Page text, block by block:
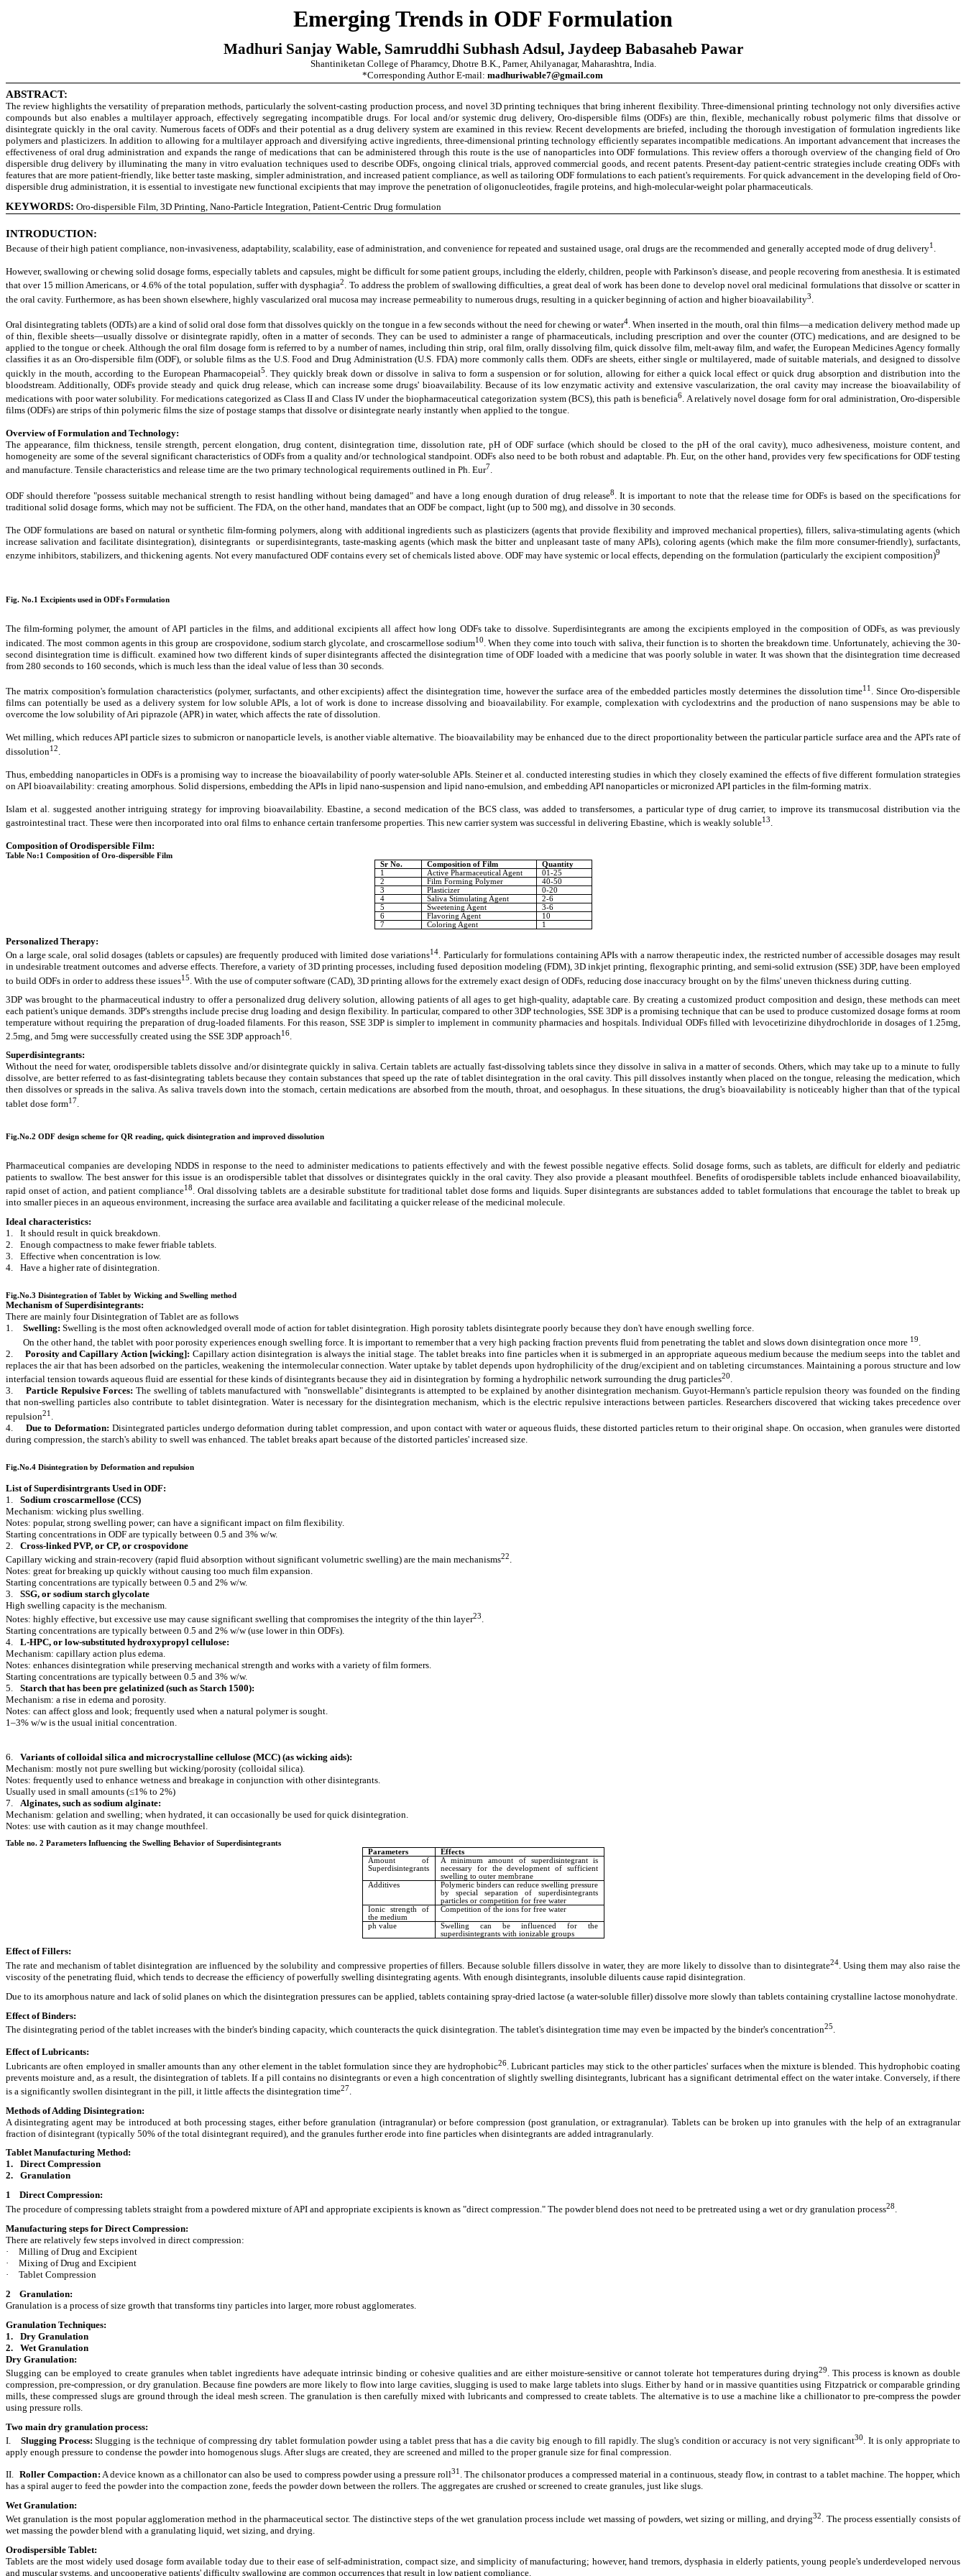
Emerging Trends in ODF Formulation
Madhuri Sanjay Wable, Samruddhi Subhash Adsul, Jaydeep Babasaheb Pawar
Shantiniketan College of Pharamcy, Dhotre B.K., Parner, Ahilyanagar, Maharashtra, India.
*Corresponding Author E-mail:madhuriwable7@gmail.com
ABSTRACT:
The review highlights the versatility of preparation methods, particularly the solvent-casting production process, and novel 3D printing techniques that bring inherent flexibility. Three-dimensional printing technology not only diversifies active
compounds but also enables a multilayer approach, effectively segregating incompatible drugs. For local and/or systemic drug delivery, Oro-dispersible films (ODFs) are thin, flexible, mechanically robust polymeric films that dissolve or
disintegrate quickly in the oral cavity. Numerous facets of ODFs and their potential as a drug delivery system are examined in this review. Recent developments are briefed, including the thorough investigation of formulation ingredients like
polymers and plasticizers. In addition to allowing for a multilayer approach and diversifying active ingredients, three-dimensional printing technology efficiently separates incompatible medications. An important advancement that increases the
effectiveness of oral drug administration and expands the range of medications that can be administered through this route is the use of nanoparticles into ODF formulations. This review offers a thorough overview of the changing field of Oro
dispersible drug delivery by illuminating the many in vitro evaluation techniques used to describe ODFs, ongoing clinical trials, approved commercial goods, and recent patents. Present-day patient-centric strategies include creating ODFs with
features that are more patient-friendly, like better taste masking, simpler administration, and increased patient compliance, as well as tailoring ODF formulations to each patient's requirements. For quick advancement in the developing field of Oro-
dispersible drug administration, it is essential to investigate new functional excipients that may improve the penetration of oligonucleotides, fragile proteins, and high-molecular-weight polar pharmaceuticals.
KEYWORDS: Oro-dispersible Film, 3D Printing, Nano-Particle Integration, Patient-Centric Drug formulation
INTRODUCTION:
Because of their high patient compliance, non-invasiveness, adaptability, scalability, ease of administration, and convenience for repeated and sustained usage, oral drugs are the recommended and generally accepted mode of drug delivery1
However, swallowing or chewing solid dosage forms, especially tablets and capsules, might be difficult for some patient groups, including the elderly, children, people with Parkinson's disease, and people recovering from anesthesia. It is estimated
that over 15 million Americans, or 4.6% of the total population, suffer with dysphagia2. To address the problem of swallowing difficulties, a great deal of work has been done to develop novel oral medicinal formulations that dissolve or scatter in
the oral cavity. Furthermore, as has been shown elsewhere, highly vascularized oral mucosa may increase permeability to numerous drugs, resulting in a quicker beginning of action and higher bioavailability3
Oral disintegrating tablets (ODTs) are a kind of solid oral dose form that dissolves quickly on the tongue in a few seconds without the need for chewing or water4. When inserted in the mouth, oral thin films—a medication delivery method made up
of thin, flexible sheets—usually dissolve or disintegrate rapidly, often in a matter of seconds. They can be used to administer a range of pharmaceuticals, including prescription and over the counter (OTC) medications, and are designed to be
applied to the tongue or cheek. Although the oral film dosage form is referred to by a number of names, including thin strip, oral film, orally dissolving film, quick dissolve film, melt-away film, and wafer, the European Medicines Agency formally
classifies it as an Oro-dispersible film (ODF), or soluble films as the U.S. Food and Drug Administration (U.S. FDA) more commonly calls them. ODFs are sheets, either single or multilayered, made of suitable materials, and designed to dissolve
quickly in the mouth, according to the European Pharmacopeial5
. They quickly break down or dissolve in saliva to form a suspension or for solution, allowing for either a quick local effect or quick drug absorption and distribution into the
bloodstream. Additionally, ODFs provide steady and quick drug release, which can increase some drugs' bioavailability. Because of its low enzymatic activity and extensive vascularization, the oral cavity may increase the bioavailability of
medications with poor water solubility. For medications categorized as Class II and Class IV under the biopharmaceutical categorization system (BCS), this path is beneficia6 . A relatively novel dosage form for oral administration, Oro-dispersible
films (ODFs) are strips of thin polymeric films the size of postage stamps that dissolve or disintegrate nearly instantly when applied to the tongue.
Overview of Formulation and Technology:
The appearance, film thickness, tensile strength, percent elongation, drug content, disintegration time, dissolution rate, pH of ODF surface (which should be closed to the pH of the oral cavity), muco adhesiveness, moisture content, and
homogeneity are some of the several significant characteristics of ODFs from a quality and/or technological standpoint. ODFs also need to be both robust and adaptable. Ph. Eur, on the other hand, provides very few specifications for ODF testing
and manufacture. Tensile characteristics and release time are the two primary technological requirements outlined in Ph. Eur7.
ODF should therefore "possess suitable mechanical strength to resist handling without being damaged" and have a long enough duration of drug release8
. It is important to note that the release time for ODFs is based on the specifications for
traditional solid dosage forms, which may not be sufficient. The FDA, on the other hand, mandates that an ODF be compact, light (up to 500 mg), and dissolve in 30 seconds.
The ODF formulations are based on natural or synthetic film-forming polymers, along with additional ingredients such as plasticizers (agents that provide flexibility and improved mechanical properties), fillers, saliva-stimulating agents (which
increase salivation and facilitate disintegration), disintegrants or superdisintegrants, taste-masking agents (which mask the bitter and unpleasant taste of many APIs), coloring agents (which make the film more consumer-friendly), surfactants,
enzyme inhibitors, stabilizers, and thickening agents. Not every manufactured ODF contains every set of chemicals listed above. ODF may have systemic or local effects, depending on the formulation (particularly the excipient composition)9
Fig. No.1 Excipients used in ODFs Formulation
The film-forming polymer, the amount of API particles in the films, and additional excipients all affect how long ODFs take to dissolve. Superdisintegrants are among the excipients employed in the composition of ODFs, as was previously
indicated. The most common agents in this group are crospovidone, sodium starch glycolate, and croscarmellose sodium10 . When they come into touch with saliva, their function is to shorten the breakdown time. Unfortunately, achieving the 30-
second disintegration time is difficult. examined how two different kinds of super disintegrants affected the disintegration time of ODF loaded with a medicine that was poorly soluble in water. It was shown that the disintegration time decreased
from 280 seconds to 160 seconds, which is much less than the ideal value of less than 30 seconds.
The matrix composition's formulation characteristics (polymer, surfactants, and other excipients) affect the disintegration time, however the surface area of the embedded particles mostly determines the dissolution time11 . Since Oro-dispersible
films can potentially be used as a delivery system for low soluble APIs, a lot of work is done to increase dissolving and bioavailability. For example, complexation with cyclodextrins and the production of nano suspensions may be able to
overcome the low solubility of Ari piprazole (APR) in water, which affects the rate of dissolution.
Wet milling, which reduces API particle sizes to submicron or nanoparticle levels, is another viable alternative. The bioavailability may be enhanced due to the direct proportionality between the particular particle surface area and the API's rate of
dissolution12
Thus, embedding nanoparticles in ODFs is a promising way to increase the bioavailability of poorly water-soluble APIs. Steiner et al. conducted interesting studies in which they closely examined the effects of five different formulation strategies
on API bioavailability: creating amorphous. Solid dispersions, embedding the APIs in lipid nano-suspension and lipid nano-emulsion, and embedding API nanoparticles or micronized API particles in the film-forming matrix.
Islam et al. suggested another intriguing strategy for improving bioavailability. Ebastine, a second medication of the BCS class, was added to transfersomes, a particular type of drug carrier, to improve its transmucosal distribution via the
gastrointestinal tract. These were then incorporated into oral films to enhance certain tranfersome properties. This new carrier system was successful in delivering Ebastine, which is weakly soluble13.
Composition of Orodispersible Film:
Table No:1 Composition of Oro-dispersible Film
Sr No.
Composition of Film
Quantity
1
Active Pharmaceutical Agent
01-25
2
Film Forming Polymer
40-50
3
Plasticizer
0-20
4
Saliva Stimulating Agent
2-6
5
Sweetening Agent
3-6
6
Flavoring Agent
10
7
Coloring Agent 1
Personalized Therapy:
On a large scale, oral solid dosages (tablets or capsules) are frequently produced with limited dose variations14. Particularly for formulations containing APIs with a narrow therapeutic index, the restricted number of accessible dosages may result
in undesirable treatment outcomes and adverse effects. Therefore, a variety of 3D printing processes, including fused deposition modeling (FDM), 3D inkjet printing, flexographic printing, and semi-solid extrusion (SSE) 3DP, have been employed
to build ODFs in order to address these issues15 . With the use of computer software (CAD), 3D printing allows for the extremely exact design of ODFs, reducing dose inaccuracy brought on by the films' uneven thickness during cutting.
3DP was brought to the pharmaceutical industry to offer a personalized drug delivery solution, allowing patients of all ages to get high-quality, adaptable care. By creating a customized product composition and design, these methods can meet
each patient's unique demands. 3DP's strengths include precise drug loading and design flexibility. In particular, compared to other 3DP technologies, SSE 3DP is a promising technique that can be used to produce customized dosage forms at room
temperature without requiring the preparation of drug-loaded filaments. For this reason, SSE 3DP is simpler to implement in community pharmacies and hospitals. Individual ODFs filled with levocetirizine dihydrochloride in dosages of 1.25mg,
2.5mg, and 5mg were successfully created using the SSE 3DP approach16.
Superdisintegrants:
Without the need for water, orodispersible tablets dissolve and/or disintegrate quickly in saliva. Certain tablets are actually fast-dissolving tablets since they dissolve in saliva in a matter of seconds. Others, which may take up to a minute to fully
dissolve, are better referred to as fast-disintegrating tablets because they contain substances that speed up the rate of tablet disintegration in the oral cavity. This pill dissolves instantly when placed on the tongue, releasing the medication, which
then dissolves or spreads in the saliva. As saliva travels down into the stomach, certain medications are absorbed from the mouth, throat, and oesophagus. In these situations, the drug's bioavailability is noticeably higher than that of the typical
tablet dose form17
Fig.No.2 ODF design scheme for QR reading, quick disintegration and improved dissolution
Pharmaceutical companies are developing NDDS in response to the need to administer medications to patients effectively and with the fewest possible negative effects. Solid dosage forms, such as tablets, are difficult for elderly and pediatric
patients to swallow. The best answer for this issue is an orodispersible tablet that dissolves or disintegrates quickly in the oral cavity. They also provide a pleasant mouthfeel. Benefits of orodispersible tablets include enhanced bioavailability,
rapid onset of action, and patient compliance18. Oral dissolving tablets are a desirable substitute for traditional tablet dose forms and liquids. Super disintegrants are substances added to tablet formulations that encourage the tablet to break up
into smaller pieces in an aqueous environment, increasing the surface area available and facilitating a quicker release of the medicinal molecule.
Ideal characteristics:
1.
It should result in quick breakdown.
2.
Enough compactness to make fewer friable tablets.
3.
Effective when concentration is low.
4.
Have a higher rate of disintegration.
Fig.No.3 Disintegration of Tablet by Wicking and Swelling method
Mechanism of Superdisintegrants:
There are mainly four Disintegration of Tablet are as follows
1.
Swelling: Swelling is the most often acknowledged overall mode of action for tablet disintegration. High porosity tablets disintegrate poorly because they don't have enough swelling force.
On the other hand, the tablet with poor porosity experiences enough swelling force. It is important to remember that a very high packing fraction prevents fluid from penetrating the tablet and slows down disintegration once more 19
2.
Porosity and Capillary Action [wicking]: Capillary action disintegration is always the initial stage. The tablet breaks into fine particles when it is submerged in an appropriate aqueous medium because the medium seeps into the tablet and
replaces the air that has been adsorbed on the particles, weakening the intermolecular connection. Water uptake by tablet depends upon hydrophilicity of the drug/excipient and on tableting circumstances. Maintaining a porous structure and low
interfacial tension towards aqueous fluid are essential for these kinds of disintegrants because they aid in disintegration by forming a hydrophilic network surrounding the drug particles20.
3.
Particle Repulsive Forces: The swelling of tablets manufactured with "nonswellable" disintegrants is attempted to be explained by another disintegration mechanism. Guyot-Hermann's particle repulsion theory was founded on the finding
that non-swelling particles also contribute to tablet disintegration. Water is necessary for the disintegration mechanism, which is the electric repulsive interactions between particles. Researchers discovered that wicking takes precedence over
repulsion21
4.
Due to Deformation: Disintegrated particles undergo deformation during tablet compression, and upon contact with water or aqueous fluids, these distorted particles return to their original shape. On occasion, when granules were distorted
during compression, the starch's ability to swell was enhanced. The tablet breaks apart because of the distorted particles' increased size
Fig.No.4 Disintegration by Deformation and repulsion
List of Superdisintrgrants Used in ODF:
1.
Sodium croscarmellose (CCS)
Mechanism: wicking plus swelling.
Notes: popular, strong swelling power; can have a significant impact on film flexibility.
Starting concentrations in ODF are typically between 0.5 and 3% w/w.
2.
Cross-linked PVP, or CP, or crospovidone
Capillary wicking and strain-recovery (rapid fluid absorption without significant volumetric swelling) are the main mechanisms22
Notes: great for breaking up quickly without causing too much film expansion.
Starting concentrations are typically between 0.5 and 2% w/w.
3.
SSG, or sodium starch glycolate
High swelling capacity is the mechanism.
Notes: highly effective, but excessive use may cause significant swelling that compromises the integrity of the thin layer23.
Starting concentrations are typically between 0.5 and 2% w/w (use lower in thin ODFs).
4.
L-HPC, or low-substituted hydroxypropyl cellulose:
Mechanism: capillary action plus edema.
Notes: enhances disintegration while preserving mechanical strength and works with a variety of film formers.
Starting concentrations are typically between 0.5 and 3% w/w.
5.
Starch that has been pre gelatinized (such as Starch 1500):
Mechanism: a rise in edema and porosity.
Notes: can affect gloss and look; frequently used when a natural polymer is sought.
1–3% w/w is the usual initial concentration.
6.
Variants of colloidal silica and microcrystalline cellulose (MCC) (as wicking aids):
Mechanism: mostly not pure swelling but wicking/porosity (colloidal silica).
Notes: frequently used to enhance wetness and breakage in conjunction with other disintegrants.
Usually used in small amounts (≤1% to 2%)
7.
Alginates, such as sodium alginate:
Mechanism: gelation and swelling; when hydrated, it can occasionally be used for quick disintegration.
Notes: use with caution as it may change mouthfeel.
Table no. 2 Parameters Influencing the Swelling Behavior of Superdisintegrants
Parameters
Effects
Amount of
Superdisintegrants
A minimum amount of superdisintegrant is
necessary for the development of sufficient
swelling to outer membrane
Additives
Polymeric binders can reduce swelling pressure
by special separation of superdisintegrants
particles or competition for free water
Ionic strength of
the medium
Competition of the ions for free water
ph value
Swelling can be influenced for the
superdisintegrants with ionizable groups
Effect of Fillers:
The rate and mechanism of tablet disintegration are influenced by the solubility and compressive properties of fillers. Because soluble fillers dissolve in water, they are more likely to dissolve than to disintegrate24. Using them may also raise the
viscosity of the penetrating fluid, which tends to decrease the efficiency of powerfully swelling disintegrating agents. With enough disintegrants, insoluble diluents cause rapid disintegration.
Due to its amorphous nature and lack of solid planes on which the disintegration pressures can be applied, tablets containing spray-dried lactose (a water-soluble filler) dissolve more slowly than tablets containing crystalline lactose monohydrate.
Effect of Binders:
The disintegrating period of the tablet increases with the binder's binding capacity, which counteracts the quick disintegration. The tablet's disintegration time may even be impacted by the binder's concentration25.
Effect of Lubricants:
Lubricants are often employed in smaller amounts than any other element in the tablet formulation since they are hydrophobic26 . Lubricant particles may stick to the other particles' surfaces when the mixture is blended. This hydrophobic coating
prevents moisture and, as a result, the disintegration of tablets. If a pill contains no disintegrants or even a high concentration of slightly swelling disintegrants, lubricant has a significant detrimental effect on the water intake. Conversely, if there
is a significantly swollen disintegrant in the pill, it little affects the disintegration time27.
Methods of Adding Disintegration:
A disintegrating agent may be introduced at both processing stages, either before granulation (intragranular) or before compression (post granulation, or extragranular). Tablets can be broken up into granules with the help of an extragranular
fraction of disintegrant (typically 50% of the total disintegrant required), and the granules further erode into fine particles when disintegrants are added intragranularly.
Tablet Manufacturing Method:
1.
Direct Compression
2.
Granulation
1 Direct Compression:
The procedure of compressing tablets straight from a powdered mixture of API and appropriate excipients is known as "direct compression." The powder blend does not need to be pretreated using a wet or dry granulation process28
Manufacturing steps for Direct Compression:
There are relatively few steps involved in direct compression:
·
Milling of Drug and Excipient
·
Mixing of Drug and Excipient
·
Tablet Compression
2 Granulation:
Granulation is a process of size growth that transforms tiny particles into larger, more robust agglomerates.
Granulation Techniques:
1.
Dry Granulation
2.
Wet Granulation
Dry Granulation:
Slugging can be employed to create granules when tablet ingredients have adequate intrinsic binding or cohesive qualities and are either moisture-sensitive or cannot tolerate hot temperatures during drying29. This process is known as double
compression, pre-compression, or dry granulation. Because fine powders are more likely to flow into large cavities, slugging is used to make large tablets into slugs. Either by hand or in massive quantities using Fitzpatrick or comparable grinding
mills, these compressed slugs are ground through the ideal mesh screen. The granulation is then carefully mixed with lubricants and compressed to create tablets. The alternative is to use a machine like a chillionator to pre-compress the powder
using pressure rolls.
Two main dry granulation process:
I.
Slugging Process: Slugging is the technique of compressing dry tablet formulation powder using a tablet press that has a die cavity big enough to fill rapidly. The slug's condition or accuracy is not very significant30. It is only appropriate to
apply enough pressure to condense the powder into homogenous slugs. After slugs are created, they are screened and milled to the proper granule size for final compression.
II. Roller Compaction: A device known as a chillonator can also be used to compress powder using a pressure roll31
. The chilsonator produces a compressed material in a continuous, steady flow, in contrast to a tablet machine. The hopper, which
has a spiral auger to feed the powder into the compaction zone, feeds the powder down between the rollers. The aggregates are crushed or screened to create granules, just like slugs.
Wet Granulation:
Wet granulation is the most popular agglomeration method in the pharmaceutical sector. The distinctive steps of the wet granulation process include wet massing of powders, wet sizing or milling, and drying32. The process essentially consists of
wet massing the powder blend with a granulating liquid, wet sizing, and drying.
Orodispersible Tablet:
Tablets are the most widely used dosage form available today due to their ease of self-administration, compact size, and simplicity of manufacturing; however, hand tremors, dysphasia in elderly patients, young people's underdeveloped nervous
and muscular systems, and uncooperative patients' difficulty swallowing are common occurrences that result in low patient compliance.